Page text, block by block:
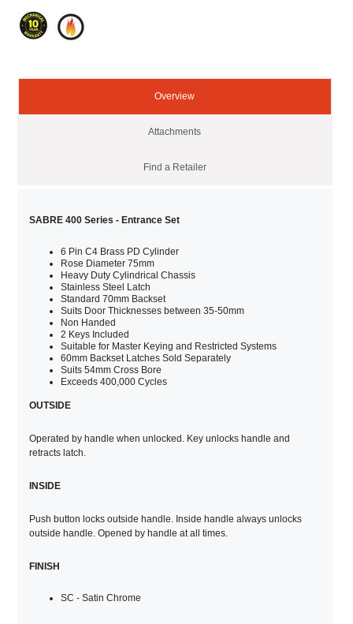
Overview
Attachments
Find a Retailer
SABRE 400 Series - Entrance Set
6 Pin C4 Brass PD Cylinder
Rose Diameter 75mm
Heavy Duty Cylindrical Chassis
Stainless Steel Latch
Standard 70mm Backset
Suits Door Thicknesses between 35-50mm
Non Handed
2 Keys Included
Suitable for Master Keying and Restricted Systems
60mm Backset Latches Sold Separately
Suits 54mm Cross Bore
Exceeds 400,000 Cycles
OUTSIDE
Operated by handle when unlocked. Key unlocks handle and
retracts latch.
INSIDE
Push button locks outside handle. Inside handle always unlocks
outside handle. Opened by handle at all times.
FINISH
SC - Satin Chrome